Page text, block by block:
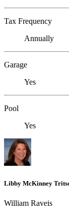
Tax Frequency
Annually
Garage
Yes
Pool
Yes
Libby McKinney
William Raveis